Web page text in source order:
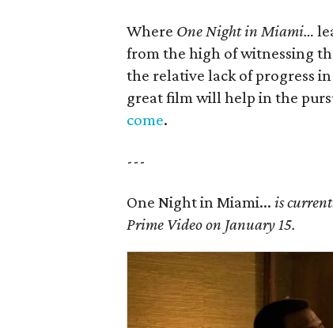
Where One Night in Miami…
from the high of witnessing
the relative lack of progress
great film will help in the
come.
---
One Night in Miami... is
Prime Video on January 15.